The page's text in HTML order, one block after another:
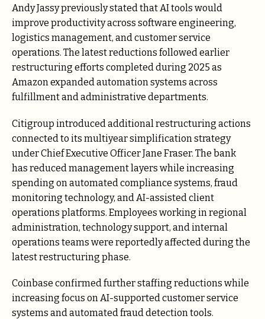
Andy Jassy previously stated that AI tools would
improve productivity across software engineering,
logistics management, and customer service
operations. The latest reductions followed earlier
restructuring efforts completed during 2025 as
Amazon expanded automation systems across
fulfillment and administrative departments.
Citigroup introduced additional restructuring actions
connected to its multiyear simplification strategy
under Chief Executive Officer Jane Fraser. The bank
has reduced management layers while increasing
spending on automated compliance systems, fraud
monitoring technology, and AI-assisted client
operations platforms. Employees working in regional
administration, technology support, and internal
operations teams were reportedly affected during the
latest restructuring phase.
Coinbase confirmed further staffing reductions while
increasing focus on AI-supported customer service
systems and automated fraud detection tools.